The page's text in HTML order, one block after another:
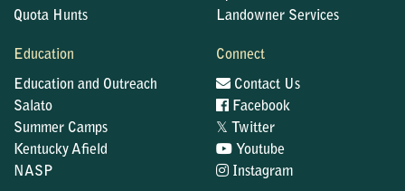
Quota Hunts
Landowner Services
Education
Education and Outreach
Salato
Summer Camps
Kentucky Afield
NASP
Connect
Contact Us
Facebook
𝕏
Twitter
Youtube
Instagram